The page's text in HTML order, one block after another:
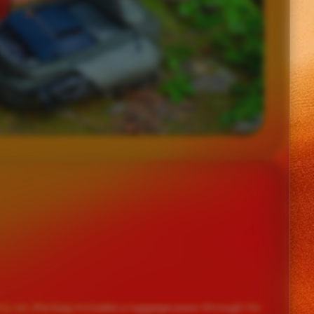
on, the bag includes a luggage pass-through for